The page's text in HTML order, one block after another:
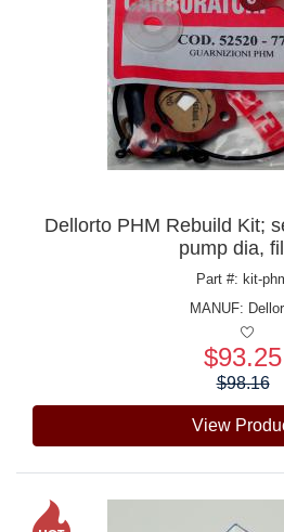
Dellorto PHM Rebuild Kit;
pump dia,
Part #: kit-
MANUF:
$93.25
$98.16
View